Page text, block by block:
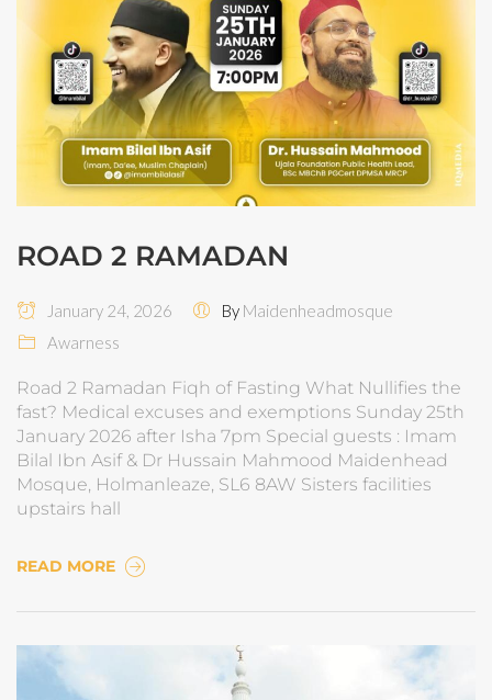
ROAD 2 RAMADAN
January 24, 2026 By Maidenheadmosque
Awarness
Road 2 Ramadan Fiqh of Fasting What Nullifies the
fast? Medical excuses and exemptions Sunday 25th
January 2026 after Isha 7pm Special guests : Imam
Bilal Ibn Asif & Dr Hussain Mahmood Maidenhead
Mosque, Holmanleaze, SL6 8AW Sisters facilities
upstairs hall
READ MORE